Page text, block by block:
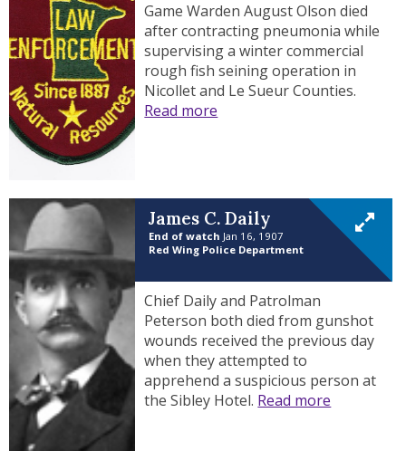
Game Warden August Olson died
after contracting pneumonia while
supervising a winter commercial
rough fish seining operation in
Nicollet and Le Sueur Counties.
Read more
James C. Daily
End of watch Jan 16, 1907
Red Wing Police Department
Chief Daily and Patrolman
Peterson both died from gunshot
wounds received the previous day
when they attempted to
apprehend a suspicious person at
the Sibley Hotel. Read more